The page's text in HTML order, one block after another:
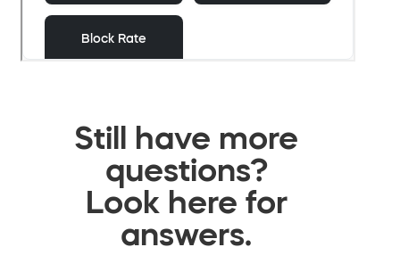
Still have more
questions?
Look here for
answers.